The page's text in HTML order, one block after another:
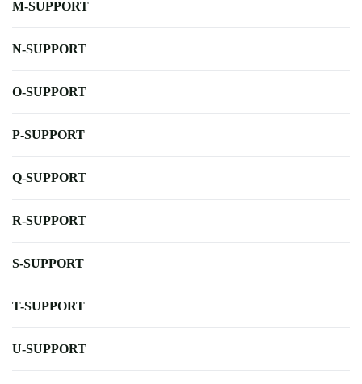
M-SUPPORT
N-SUPPORT
O-SUPPORT
P-SUPPORT
Q-SUPPORT
R-SUPPORT
S-SUPPORT
T-SUPPORT
U-SUPPORT